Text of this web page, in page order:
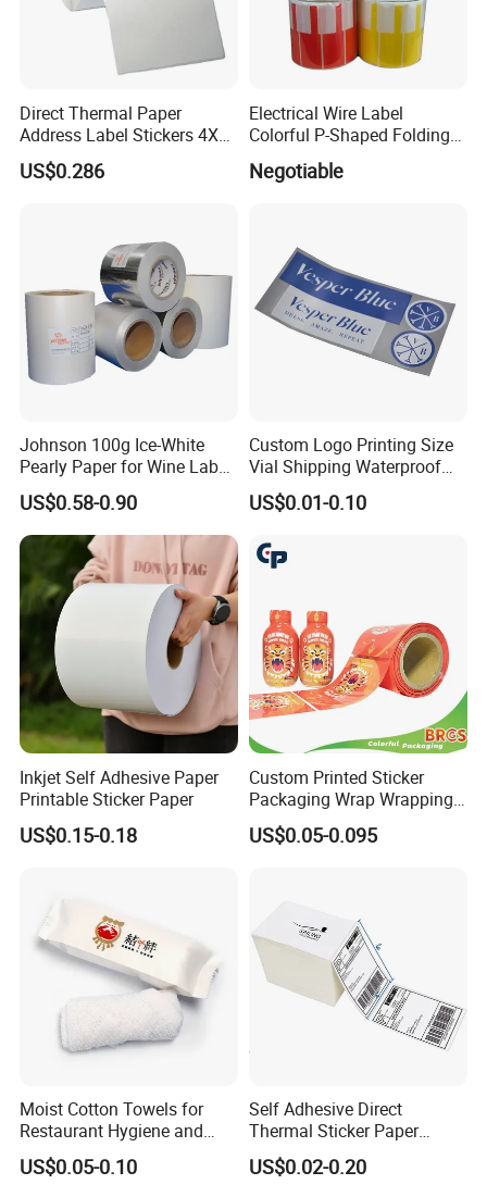
Material
Thermal label
· Color
White,Printed
· Grammage
150gsm-160gsm
· Certification
ISO9001-2008; Supplier Assessment by BV; SGS Factory Audit; ROHS; FSC
· Packing details
Single packing: Black bag packing/White plastic bag/Printing packing bag or paper
6000rolls per day
· Payment term
30% TT in advance, the balance against the copy of BL
FAQ
Q:Are you a factory or trading company?
Direct Thermal Paper
Address Label Stickers 4X6
Self Adhesive Label for
Shipping
US$0.286
Electrical Wire Label
Colorful P-Shaped Folding
Cable Labels
Negotiable
Johnson 100g Ice-White
Pearly Paper for Wine Label
Custom Sticker Self
Adhesive Paper
US$0.58-0.90
Custom Logo Printing Size
Vial Shipping Waterproof
Sticker Brand Labels
US$0.01-0.10
Inkjet Self Adhesive Paper
Printable Sticker Paper
US$0.15-0.18
Custom Printed Sticker
Packaging Wrap Wrapping
PVC Sleeve Pet/PVC Coffee
Food Juice Liquid Packing
US$0.05-0.095
Moist Cotton Towels for
Restaurant Hygiene and
Refreshment
US$0.05-0.10
Self Adhesive Direct
Thermal Sticker Paper
Barcode Label Shipping
Label
US$0.02-0.20